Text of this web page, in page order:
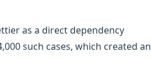
as a direct dependency
such cases, which created an